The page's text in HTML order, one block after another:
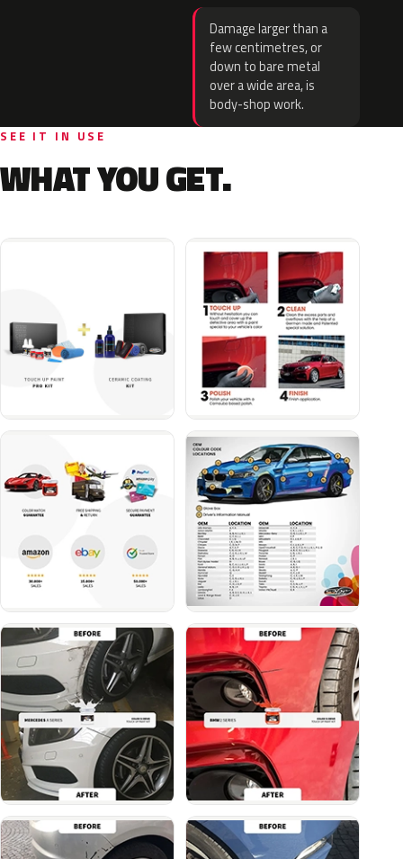
Damage larger than a
few centimetres, or
down to bare metal
over a wide area, is
body-shop work.
SEE IT IN USE
WHAT YOU GET.